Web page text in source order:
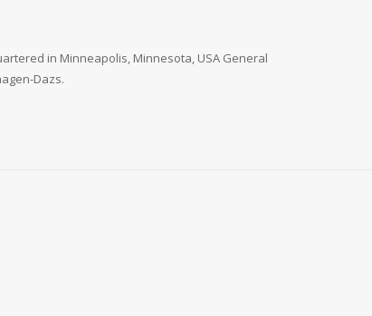
in Minneapolis, Minnesota, USA General
Dazs.